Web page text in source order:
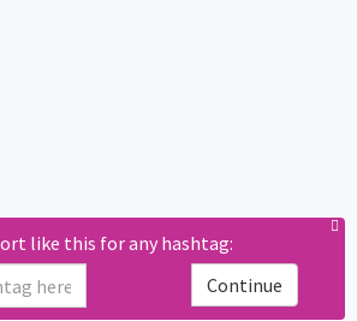
like this for any hashtag:
Continue